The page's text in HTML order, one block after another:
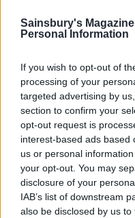
Sainsbury's
Personal Information
If you wish to opt-out of
processing of your
targeted advertising by
section to confirm your
opt-out request is
interest-based ads based
us or personal
your opt-out. You may
disclosure of your
IAB’s list of downstream
also be disclosed by us
and beat until
whisk until it holds
cream mixture onto
most of the nuts
sponge and place
side down.
Spoon the
bag with a
top. Finish with the
and a drizzle of